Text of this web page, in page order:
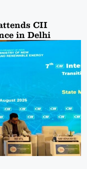
CII
in Delhi